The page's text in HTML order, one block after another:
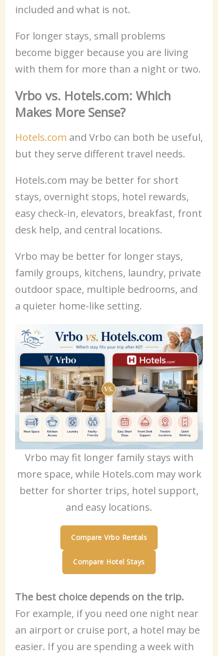
included and what is not.
For longer stays, small problems
become bigger because you are living
with them for more than a night or two.
Vrbo vs. Hotels.com: Which
Makes More Sense?
Hotels.com and Vrbo can both be useful,
but they serve different travel needs.
Hotels.com may be better for short
stays, overnight stops, hotel rewards,
easy check-in, elevators, breakfast, front
desk help, and central locations.
Vrbo may be better for longer stays,
family groups, kitchens, laundry, private
outdoor space, multiple bedrooms, and
a quieter home-like setting.
Vrbo may fit longer family stays with
more space, while Hotels.com may work
better for shorter trips, hotel support,
and easy locations.
Compare Vrbo Rentals
Compare Hotel Stays
The best choice depends on the trip.
For example, if you need one night near
an airport or cruise port, a hotel may be
easier. If you are spending a week with